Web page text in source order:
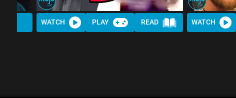
WATCH PLAY READ WATCH